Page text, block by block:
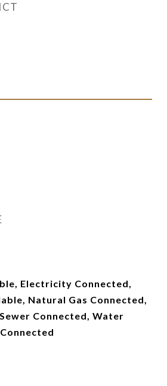
Electricity Connected,
Natural Gas Connected,
Connected, Water